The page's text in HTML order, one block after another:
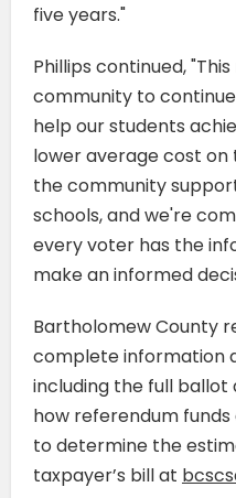
five years."
Phillips continued,
community to
help our students
lower average cost on
the community
schools, and we're
every voter has the
make an informed
Bartholomew County
complete information
including the full ballot
how referendum
to determine the
taxpayer’s bill at